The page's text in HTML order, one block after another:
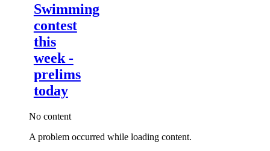
Swimming
contest
this
week -
prelims
today
No content
A problem occurred while loading content.